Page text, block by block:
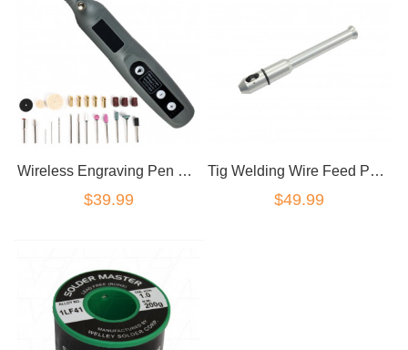
Wireless Engraving Pen Rechargeable Mini Cordless Drill Pen Rotary Tool Grinding
$39.99
Tig Welding Wire Feed Pen Finger Feeder Rod Holder Pencil fit 1/32"-1/8'' Rod
$49.99